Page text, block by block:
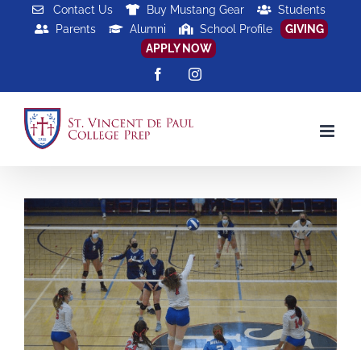
Contact Us Buy Mustang Gear
Students
Parents
Alumni School Profile
GIVING
APPLY NOW
FacebookInstagram